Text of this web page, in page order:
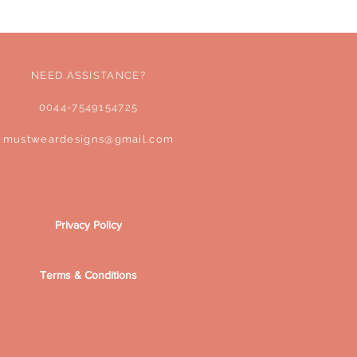
NEED ASSISTANCE?
0044-7549154725
mustweardesigns@gmail.com
Privacy Policy
Terms & Conditions